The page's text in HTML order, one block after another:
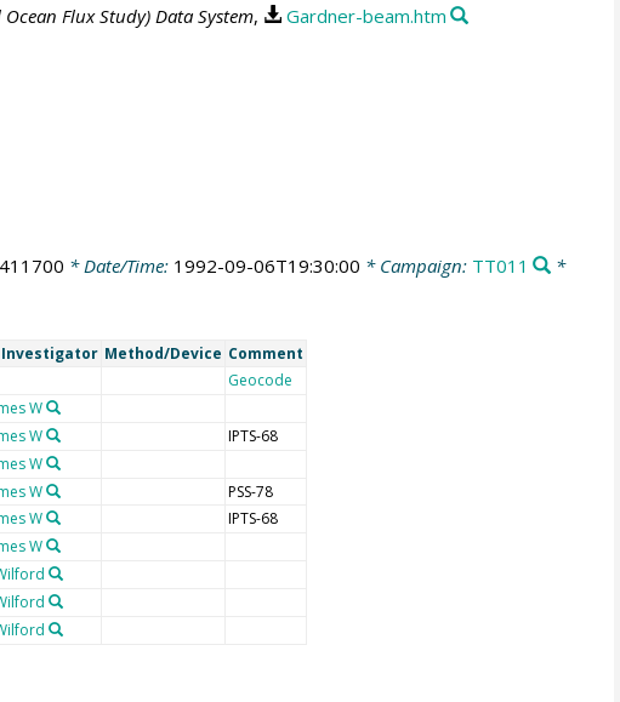
Ocean Flux Study) Data System, Gardner-beam.htm
* Date/Time: 1992-09-06T19:30:00 * Campaign: TT011
*
Method/Device Comment
Geocode
W
W IPTS-68
W
W PSS-78
W IPTS-68
W